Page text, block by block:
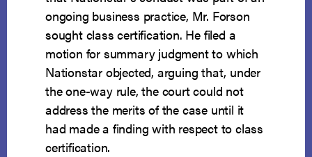
ongoing business practice, Mr. Forson
sought class certification. He filed a
motion for summary judgment to which
Nationstar objected, arguing that, under
the one-way rule, the court could not
address the merits of the case until it
had made a finding with respect to class
certification.